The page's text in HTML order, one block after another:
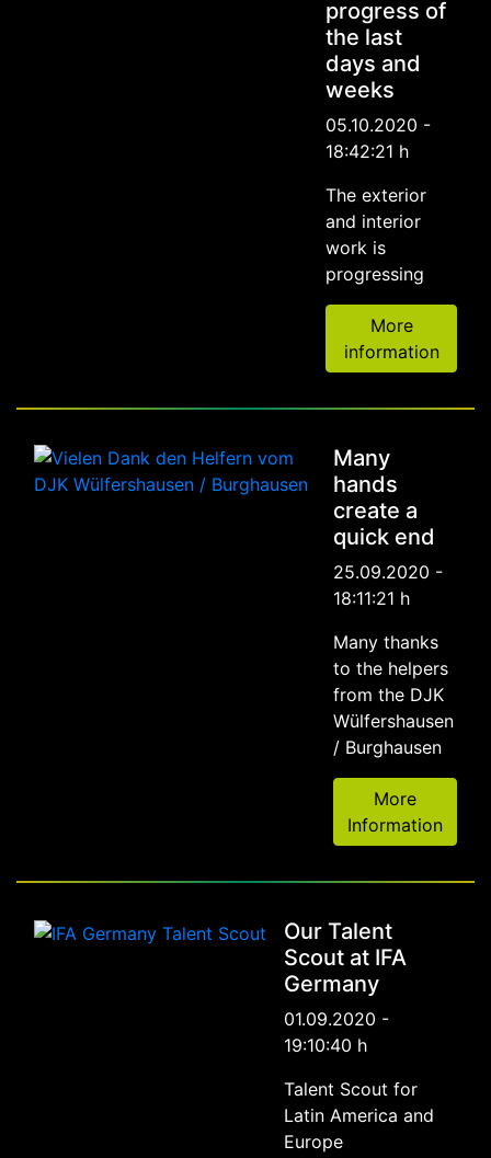
progress of
the last
days and
weeks
05.10.2020 -
18:42:21 h
The exterior
and interior
work is
progressing
More
information
Many
hands
create a
quick end
25.09.2020 -
18:11:21 h
Many thanks
to the helpers
from the DJK
Wülfershausen
/ Burghausen
More
Information
Our Talent
Scout at IFA
Germany
01.09.2020 -
19:10:40 h
Talent Scout for
Latin America and
Europe